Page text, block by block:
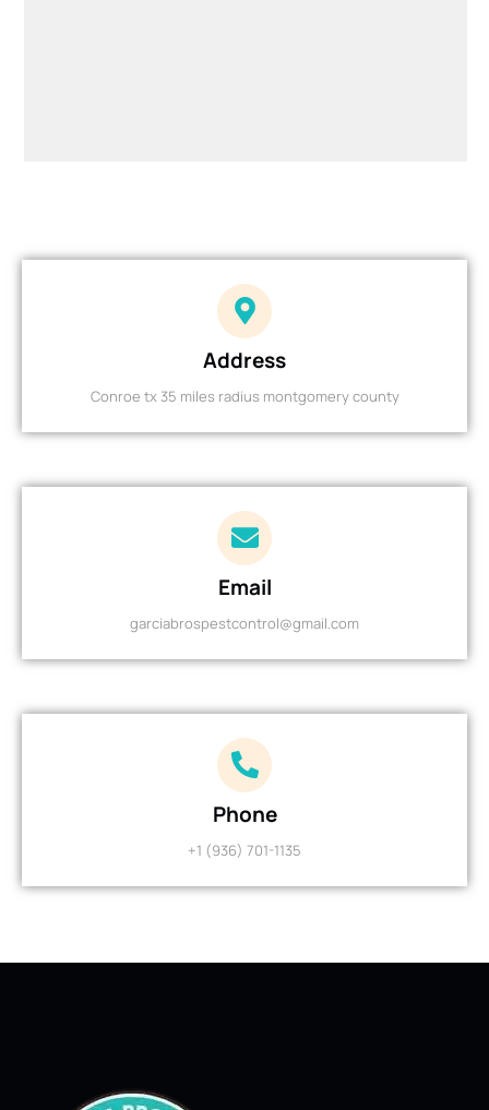
Address
Conroe tx 35 miles radius montgomery county
Email
garciabrospestcontrol@gmail.com
Phone
+1 (936) 701-1135